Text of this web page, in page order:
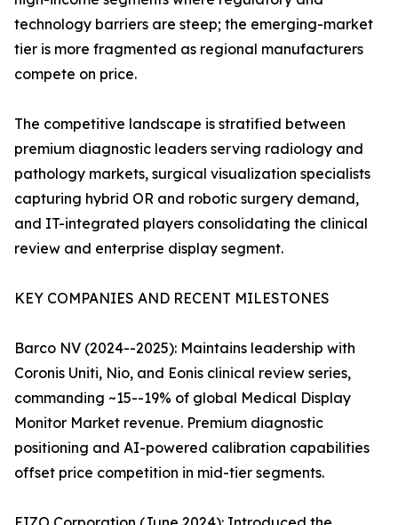
technology barriers are steep; the emerging-market
tier is more fragmented as regional manufacturers
compete on price.
The competitive landscape is stratified between
premium diagnostic leaders serving radiology and
pathology markets, surgical visualization specialists
capturing hybrid OR and robotic surgery demand,
and IT-integrated players consolidating the clinical
review and enterprise display segment.
KEY COMPANIES AND RECENT MILESTONES
Barco NV (2024--2025): Maintains leadership with
Coronis Uniti, Nio, and Eonis clinical review series,
commanding ~15--19% of global Medical Display
Monitor Market revenue. Premium diagnostic
positioning and AI-powered calibration capabilities
offset price competition in mid-tier segments.